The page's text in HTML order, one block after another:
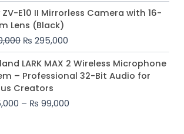
ZV-E10 II Mirrorless Camera with 16-
Lens (Black)
Original
price
was:
₨ 310,000.
₨ 295,000
Current
price
₨ 295,000.
LARK MAX 2 Wireless Microphone
– Professional 32-Bit Audio for
Creators
– ₨ 99,000
Price
range:
₨ 75,000
₨ 99,000